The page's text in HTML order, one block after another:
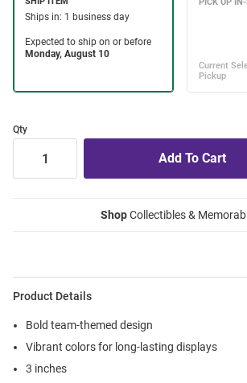
Qty
ShopCollectibles &
Product Details
Bold team-themed design
Vibrant colors for long-lasting displays
3 inches